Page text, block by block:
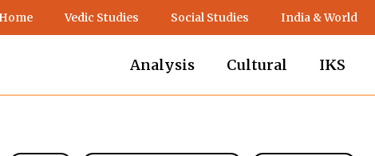
Vedic Studies Social Studies India & World
Analysis Cultural IKS